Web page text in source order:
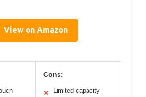
View on Amazon
Cons:
✕ Limited capacity